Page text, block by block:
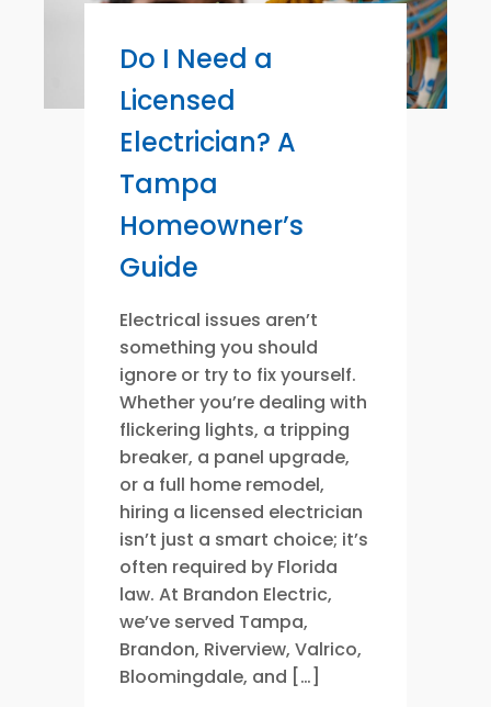
Do I Need a
Licensed
Electrician? A
Tampa
Homeowner’s
Guide
Electrical issues aren’t
something you should
ignore or try to fix yourself.
Whether you’re dealing with
flickering lights, a tripping
breaker, a panel upgrade,
or a full home remodel,
hiring a licensed electrician
isn’t just a smart choice; it’s
often required by Florida
law. At Brandon Electric,
we’ve served Tampa,
Brandon, Riverview, Valrico,
Bloomingdale, and […]